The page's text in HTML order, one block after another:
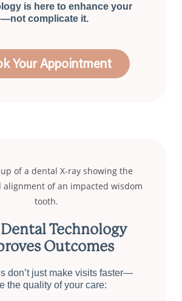
is here to enhance your
complicate it.
Your Appointment
Technology
Outcomes
don’t just make visits faster—
the quality of your care: